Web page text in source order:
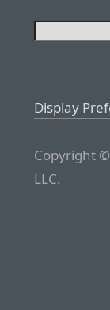
Display
Copyright
LLC.